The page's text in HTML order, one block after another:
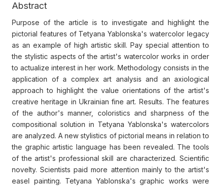
Abstract
Purpose of the article is to investigate and highlight the
pictorial features of Tetyana Yablonska's watercolor legacy
as an example of high artistic skill. Pay special attention to
the stylistic aspects of the artist's watercolor works in order
to actualize interest in her work. Methodology consists in the
application of a complex art analysis and an axiological
approach to highlight the value orientations of the artist's
creative heritage in Ukrainian fine art. Results. The features
of the author's manner, coloristics and sharpness of the
compositional solution in Tetyana Yablonska's watercolors
are analyzed. A new stylistics of pictorial means in relation to
the graphic artistic language has been revealed. The tools
of the artist's professional skill are characterized. Scientific
novelty. Scientists paid more attention mainly to the artist's
easel painting. Tetyana Yablonska's graphic works were